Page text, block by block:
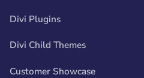
Divi Plugins
Divi Child Themes
Customer Showcase